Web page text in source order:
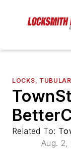
LOCKS, TUBULAR
Related To:
Aug. 2,